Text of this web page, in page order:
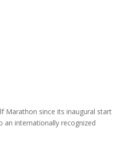
Marathon since its inaugural start
an internationally recognized